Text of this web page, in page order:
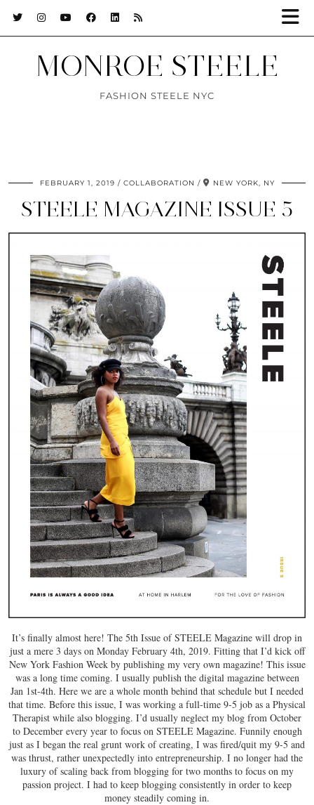
MONROE STEELE
FASHION STEELE NYC
FEBRUARY 1, 2019 COLLABORATION NEW YORK, NY
STEELE MAGAZINE ISSUE 5
It’s finally almost here! The 5th Issue of STEELE Magazine will drop in
just a mere 3 days on Monday February 4th, 2019. Fitting that I’d kick off
New York Fashion Week by publishing my very own magazine! This issue
was a long time coming. I usually publish the digital magazine between
Jan 1st-4th. Here we are a whole month behind that schedule but I needed
that time. Before this issue, I was working a full-time 9-5 job as a Physical
Therapist while also blogging. I’d usually neglect my blog from October
to December every year to focus on STEELE Magazine. Funnily enough
just as I began the real grunt work of creating, I was fired/quit my 9-5 and
was thrust, rather unexpectedly into entrepreneurship. I no longer had the
luxury of scaling back from blogging for two months to focus on my
passion project. I had to keep blogging consistently in order to keep
money steadily coming in.